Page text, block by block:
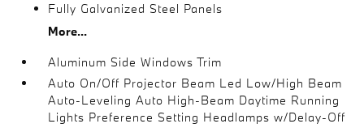
Fully Galvanized Steel Panels
More...
Aluminum Side Windows Trim
Auto On/Off Projector Beam Led Low/High Beam
Auto-Leveling Auto High-Beam Daytime Running
Lights Preference Setting Headlamps w/Delay-Off